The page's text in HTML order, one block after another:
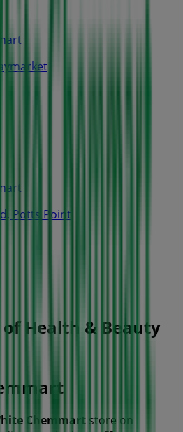
Potts Point
Health & Beauty
Chemmart store on